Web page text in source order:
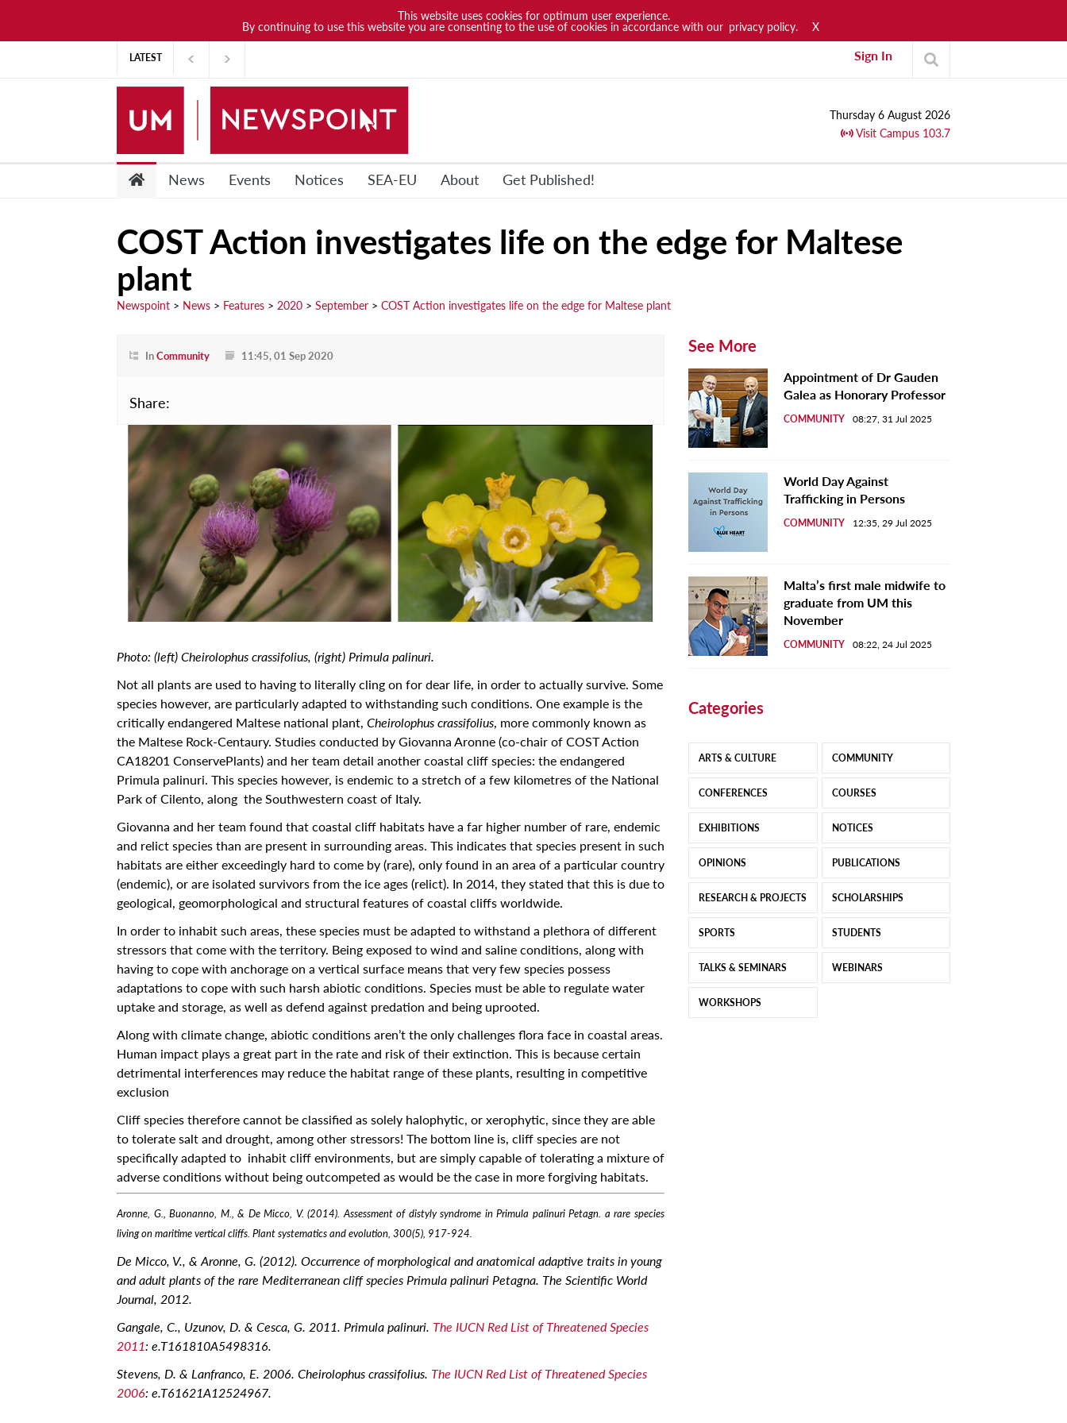
This website uses cookies for optimum user experience.
By continuing to use this website you are consenting to the use of cookies in accordance with our privacy policy. X
Talks & Seminars
Sign In
LATEST
Thursday 6 August 2026
Visit Campus 103.7
News Events Notices SEA-EU About Get Published!
COST Action investigates life on the edge for Maltese
plant
Newspoint > News > Features > 2020 > September > COST Action investigates life on the edge for Maltese plant
InCommunity 11:45, 01 Sep 2020
Share:
Photo: (left) Cheirolophus crassifolius, (right) Primula palinuri.
Not all plants are used to having to literally cling on for dear life, in order to actually survive. Some
species however, are particularly adapted to withstanding such conditions. One example is the
critically endangered Maltese national plant, Cheirolophus crassifolius, more commonly known as
the Maltese Rock-Centaury. Studies conducted by Giovanna Aronne (co-chair of COST Action
CA18201 ConservePlants) and her team detail another coastal cliff species: the endangered
Primula palinuri. This species however, is endemic to a stretch of a few kilometres of the National
Park of Cilento, along the Southwestern coast of Italy.
Giovanna and her team found that coastal cliff habitats have a far higher number of rare, endemic
and relict species than are present in surrounding areas. This indicates that species present in such
habitats are either exceedingly hard to come by (rare), only found in an area of a particular country
(endemic), or are isolated survivors from the ice ages (relict). In 2014, they stated that this is due to
geological, geomorphological and structural features of coastal cliffs worldwide.
In order to inhabit such areas, these species must be adapted to withstand a plethora of different
stressors that come with the territory. Being exposed to wind and saline conditions, along with
having to cope with anchorage on a vertical surface means that very few species possess
adaptations to cope with such harsh abiotic conditions. Species must be able to regulate water
uptake and storage, as well as defend against predation and being uprooted.
Along with climate change, abiotic conditions aren’t the only challenges flora face in coastal areas.
Human impact plays a great part in the rate and risk of their extinction. This is because certain
detrimental interferences may reduce the habitat range of these plants, resulting in competitive
exclusion
Cliff species therefore cannot be classified as solely halophytic, or xerophytic, since they are able
to tolerate salt and drought, among other stressors! The bottom line is, cliff species are not
specifically adapted to inhabit cliff environments, but are simply capable of tolerating a mixture of
adverse conditions without being outcompeted as would be the case in more forgiving habitats.
Aronne, G., Buonanno, M., & De Micco, V. (2014). Assessment of distyly syndrome in Primula palinuri Petagn. a rare species
living on maritime vertical cliffs. Plant systematics and evolution, 300(5), 917-924.
De Micco, V., & Aronne, G. (2012). Occurrence of morphological and anatomical adaptive traits in young
and adult plants of the rare Mediterranean cliff species Primula palinuri Petagna. The Scientific World
Journal, 2012.
Gangale, C., Uzunov, D. & Cesca, G. 2011. Primula palinuri. The IUCN Red List of Threatened Species
2011: e.T161810A5498316.
Stevens, D. & Lanfranco, E. 2006. Cheirolophus crassifolius. The IUCN Red List of Threatened Species
2006: e.T61621A12524967.
See More
Appointment of Dr Gauden
Galea as Honorary Professor
COMMUNITY 08:27, 31 Jul 2025
World Day Against
Trafficking in Persons
COMMUNITY 12:35, 29 Jul 2025
Malta’s first male midwife to
graduate from UM this
November
COMMUNITY 08:22, 24 Jul 2025
Categories
ARTS & CULTURE COMMUNITY
CONFERENCES COURSES
EXHIBITIONS NOTICES
OPINIONS PUBLICATIONS
RESEARCH & PROJECTS SCHOLARSHIPS
SPORTS STUDENTS
TALKS & SEMINARS WEBINARS
WORKSHOPS